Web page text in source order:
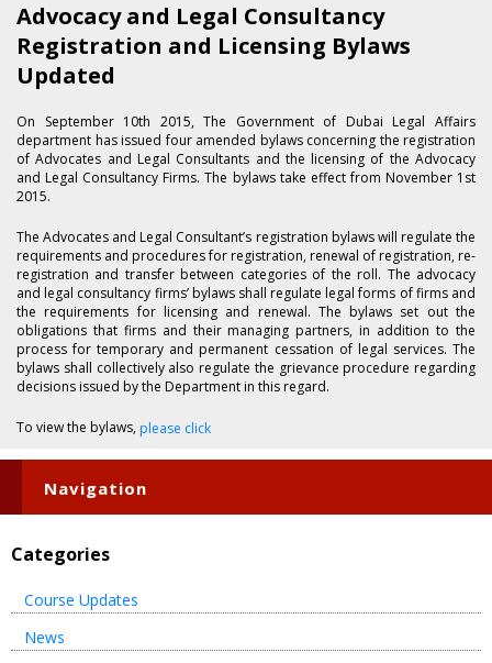
Advocacy and Legal Consultancy
Registration and Licensing Bylaws
Updated
On September 1​0th 2015, The Government of Dubai Legal Affairs
department has issued four amended bylaws concerning the registration
of Advocates and Legal Consultants and the licensing of the Advocacy
and Legal Consultancy Firms. The bylaws take effect from November 1st
2015.
The Advocates and Legal Consultant’s registration bylaws will regulate the
requirements and procedures for registration, renewal of registration, re-
registration and transfer between categories of the roll. The advocacy
and legal consultancy firms’ bylaws shall regulate legal forms of firms and
the requirements for licensing and renewal. The bylaws set out the
obligations that firms and their managing partners, in addition to the
process for temporary and permanent cessation of legal services. The
bylaws shall collectively also regulate the grievance procedure regarding
decisions issued by the Department in this regard.
To view the bylaws, please click
Navigation
Categories
Course Updates
News